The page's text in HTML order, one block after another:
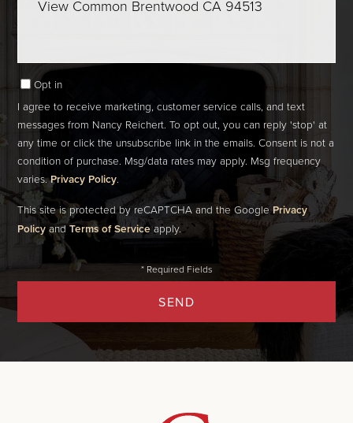
Comments?
Opt in
I agree to receive marketing, customer service calls, and text
messages from Nancy Reichert. To opt out, you can reply 'stop' at
any time or click the unsubscribe link in the emails. Consent is not a
condition of purchase. Msg/data rates may apply. Msg frequency
varies.Privacy Policy.
SEND
This site is protected by reCAPTCHA and the GooglePrivacy
PolicyandTerms of Serviceapply.